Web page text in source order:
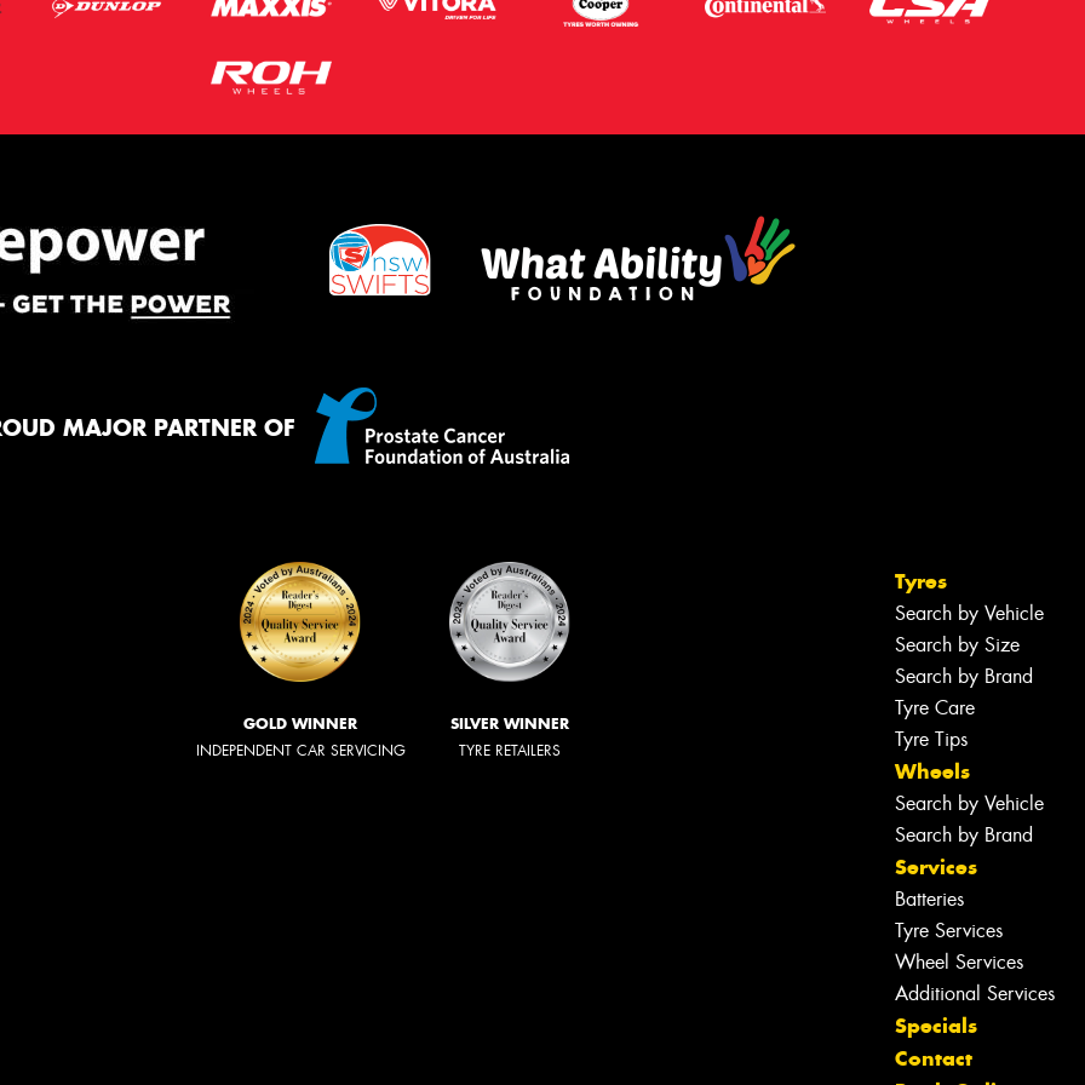
MAJOR PARTNER OF
GOLD WINNER
INDEPENDENT CAR SERVICING
SILVER WINNER
TYRE RETAILERS
Tyres
Search by Vehicle
Search by Size
Search by Brand
Tyre Care
Tyre Tips
Wheels
Search by Vehicle
Search by Brand
Services
Batteries
Tyre Services
Wheel Services
Additional Services
Specials
Contact